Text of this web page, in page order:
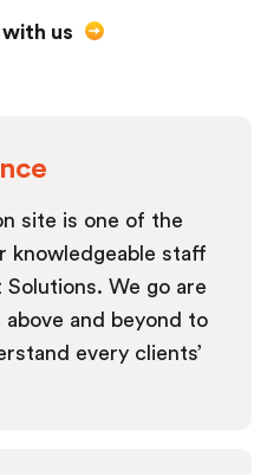
us
site is one of the
knowledgeable staff
We go are
and beyond to
every clients’